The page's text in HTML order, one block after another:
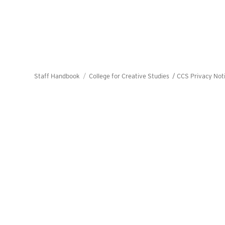
Staff Handbook College for Creative Studies / CCS Privacy